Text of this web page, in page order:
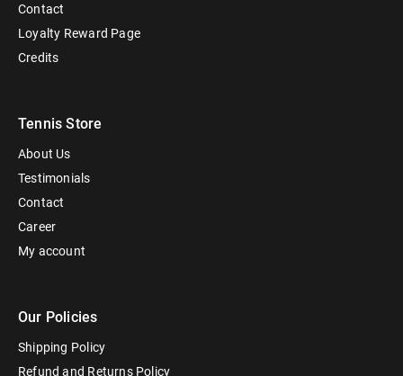
Contact
Loyalty Reward Page
Credits
Tennis Store
About Us
Testimonials
Contact
Career
My account
Our Policies
Shipping Policy
Refund and Returns Policy